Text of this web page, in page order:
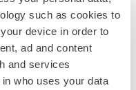
such as cookies to
device in order to
ad and content
and services
who uses your data